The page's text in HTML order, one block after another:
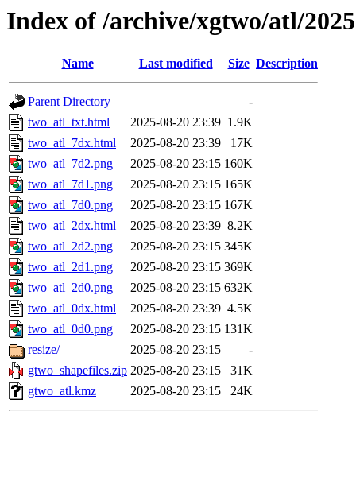
Index of /archive/xgtwo/atl/
Name Last modified Size Description
Parent Directory
-
two_atl_txt.html
2025-08-20 23:39 1.9K
two_atl_7dx.html
2025-08-20 23:39
17K
two_atl_7d2.png
2025-08-20 23:15 160K
two_atl_7d1.png
2025-08-20 23:15 165K
two_atl_7d0.png
2025-08-20 23:15 167K
two_atl_2dx.html
2025-08-20 23:39 8.2K
two_atl_2d2.png
2025-08-20 23:15 345K
two_atl_2d1.png
2025-08-20 23:15 369K
two_atl_2d0.png
2025-08-20 23:15 632K
two_atl_0dx.html
2025-08-20 23:39 4.5K
two_atl_0d0.png
2025-08-20 23:15 131K
resize/
2025-08-20 23:15
-
gtwo_shapefiles.zip 2025-08-20 23:15
31K
gtwo_atl.kmz
2025-08-20 23:15 24K